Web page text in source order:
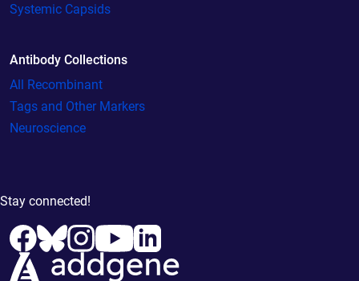
Systemic Capsids
Antibody Collections
All Recombinant
Tags and Other Markers
Neuroscience
Stay connected!